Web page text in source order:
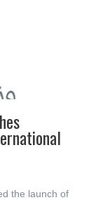
the launch of